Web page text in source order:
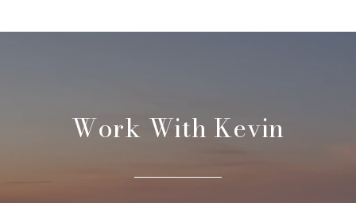
Work With Kevin